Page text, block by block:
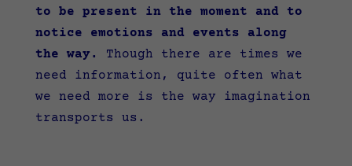
to be present in the moment and to
notice emotions and events along
the way.
Though there are times we
need information, quite often what
we need more is the way imagination
transports us.